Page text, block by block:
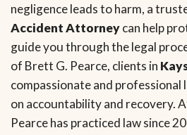
negligence leads to harm, a
Accident Attorneycan help
guide you through the legal
of Brett G. Pearce, clients in
compassionate and
on accountability and recovery.
Pearce has practiced law since